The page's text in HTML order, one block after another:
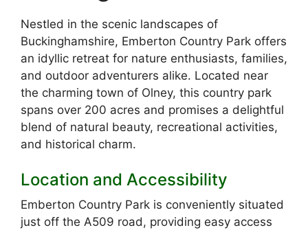
Nestled in the scenic landscapes of
Buckinghamshire, Emberton Country Park offers
an idyllic retreat for nature enthusiasts, families,
and outdoor adventurers alike. Located near
the charming town of Olney, this country park
spans over 200 acres and promises a delightful
blend of natural beauty, recreational activities,
and historical charm.
Location and Accessibility
Emberton Country Park is conveniently situated
just off the A509 road, providing easy access